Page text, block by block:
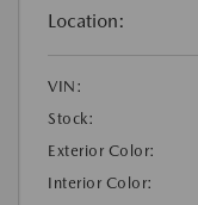
Location:
VIN:
Stock:
Exterior Color:
Interior Color: